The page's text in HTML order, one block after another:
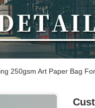
250gsm Art Paper Bag